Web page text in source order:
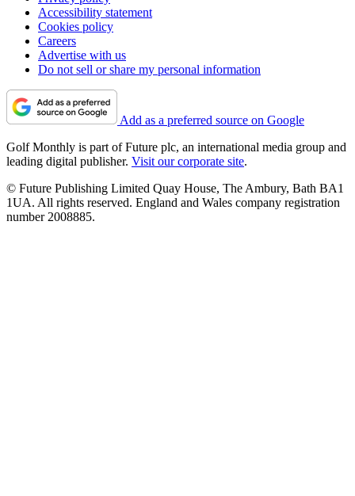
Accessibility statement
Cookies policy
Careers
Advertise with us
Do not sell or share my personal information
Add as a preferred source on Google
Golf Monthly is part of Future plc, an international media group and
leading digital publisher. Visit our corporate site.
© Future Publishing Limited Quay House, The Ambury, Bath BA1
1UA. All rights reserved. England and Wales company registration
number 2008885.